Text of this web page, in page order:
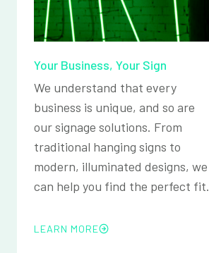
Your Business, Your Sign
We understand that every
business is unique, and so are
our signage solutions. From
traditional hanging signs to
modern, illuminated designs, we
can help you find the perfect fit.
LEARN MORE